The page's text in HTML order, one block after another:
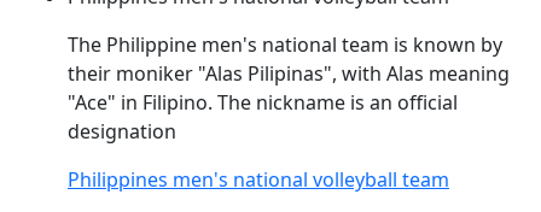
The Philippine men's national team is known by
their moniker "Alas Pilipinas", with Alas meaning
"Ace" in Filipino. The nickname is an official
designation
Philippines men's national volleyball team